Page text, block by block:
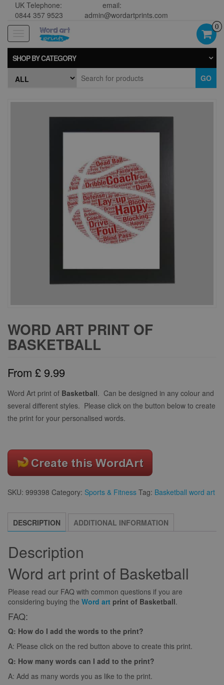
UK Telephone:
0844 357 9523
email:
admin@wordartprints.com
navigation
0
SHOP BY CATEGORY
GO
WORD ART PRINT OF
BASKETBALL
From £ 9.99
Word Art print of Basketball. Can be designed in any colour and
several different styles. Please click on the button below to create
the print for your personalised words.
SKU: 999398 Category: Sports & Fitness Tag: Basketball word art
DESCRIPTION ADDITIONAL INFORMATION
Description
Word art print of Basketball
Please read our FAQ with common questions if you are
considering buying the Word art print of Basketball.
FAQ:
Q: How do I add the words to the print?
A: Please click on the red button above to create this print.
Q: How many words can I add to the print?
A: Add as many words you as like to the print.